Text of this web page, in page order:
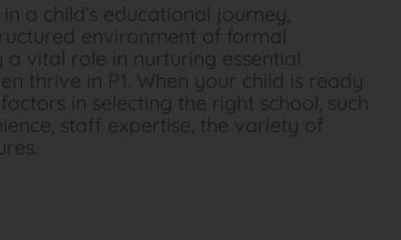
a child’s educational journey,
environment of formal
vital role in nurturing essential
thrive in P1. When your child is ready
in selecting the right school, such
staff expertise, the variety of